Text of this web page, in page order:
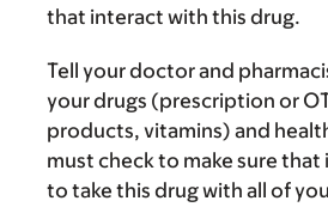
that interact with this drug.
Tell your doctor and
your drugs (prescription or
products, vitamins) and
must check to make sure that
to take this drug with all of